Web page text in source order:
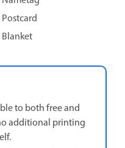
Postcard
Blanket
to both free and
additional printing